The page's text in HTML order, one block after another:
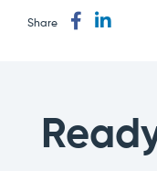
Share